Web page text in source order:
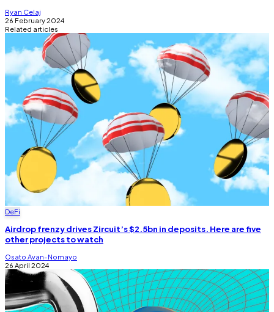
Ryan Celaj
26 February 2024
Related articles
DeFi
Airdrop frenzy drives Zircuit’s $2.5bn in deposits. Here are five
other projects to watch
Osato Avan-Nomayo
26 April 2024